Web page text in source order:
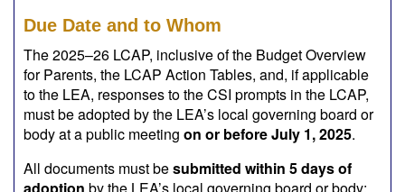
Due Date and to Whom
The 2025–26 LCAP, inclusive of the Budget Overview
for Parents, the LCAP Action Tables, and, if applicable
to the LEA, responses to the CSI prompts in the LCAP,
must be adopted by the LEA’s local governing board or
body at a public meeting on or before July 1, 2025.
All documents must besubmitted within 5 days of